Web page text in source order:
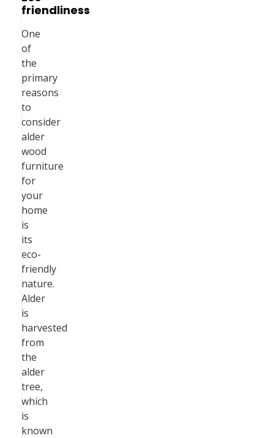
friendliness
One
of
the
primary
reasons
to
consider
alder
wood
furniture
for
your
home
is
its
eco-
friendly
nature.
Alder
is
harvested
from
the
alder
tree,
which
is
known